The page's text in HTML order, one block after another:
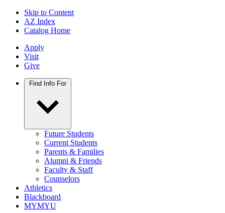
Skip to Content
AZ Index
Catalog Home
Apply
Visit
Give
Find Info For
Future Students
Current Students
Parents & Families
Alumni & Friends
Faculty & Staff
Counselors
Athletics
Blackboard
MYMYU